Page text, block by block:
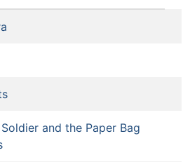
and the Paper Bag